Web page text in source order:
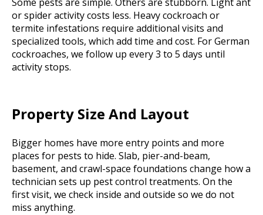
or spider activity costs less. Heavy cockroach or
termite infestations require additional visits and
specialized tools, which add time and cost. For German
cockroaches, we follow up every 3 to 5 days until
activity stops.
Property Size And Layout
Bigger homes have more entry points and more
places for pests to hide. Slab, pier-and-beam,
basement, and crawl-space foundations change how a
technician sets up pest control treatments. On the
first visit, we check inside and outside so we do not
miss anything.